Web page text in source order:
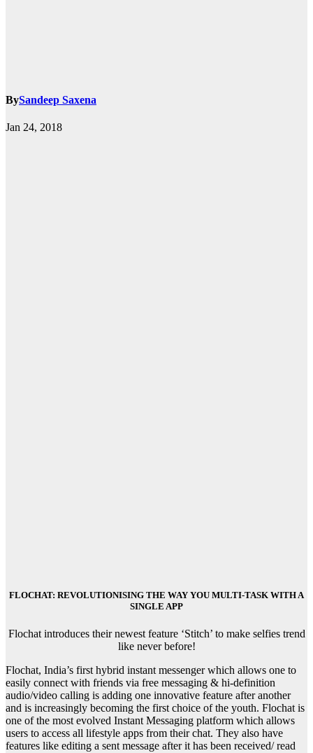
BySandeep Saxena
Jan 24, 2018
FLOCHAT: REVOLUTIONISING THE WAY YOU MULTI-TASK WITH A
SINGLE APP
Flochat introduces their newest feature ‘Stitch’ to make selfies trend
like never before!
Flochat, India’s first hybrid instant messenger which allows one to
easily connect with friends via free messaging & hi-definition
audio/video calling is adding one innovative feature after another
and is increasingly becoming the first choice of the youth. Flochat is
one of the most evolved Instant Messaging platform which allows
users to access all lifestyle apps from their chat. They also have
features like editing a sent message after it has been received/ read